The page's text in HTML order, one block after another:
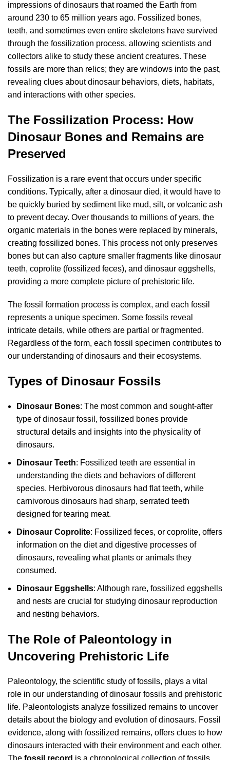
impressions of dinosaurs that roamed the Earth from
around 230 to 65 million years ago. Fossilized bones,
teeth, and sometimes even entire skeletons have survived
through the fossilization process, allowing scientists and
collectors alike to study these ancient creatures. These
fossils are more than relics; they are windows into the past,
revealing clues about dinosaur behaviors, diets, habitats,
and interactions with other species.
The Fossilization Process: How
Dinosaur Bones and Remains are
Preserved
Fossilization is a rare event that occurs under specific
conditions. Typically, after a dinosaur died, it would have to
be quickly buried by sediment like mud, silt, or volcanic ash
to prevent decay. Over thousands to millions of years, the
organic materials in the bones were replaced by minerals,
creating fossilized bones. This process not only preserves
bones but can also capture smaller fragments like dinosaur
teeth, coprolite (fossilized feces), and dinosaur eggshells,
providing a more complete picture of prehistoric life.
The fossil formation process is complex, and each fossil
represents a unique specimen. Some fossils reveal
intricate details, while others are partial or fragmented.
Regardless of the form, each fossil specimen contributes to
our understanding of dinosaurs and their ecosystems.
Types of Dinosaur Fossils
Dinosaur Bones: The most common and sought-after
type of dinosaur fossil, fossilized bones provide
structural details and insights into the physicality of
dinosaurs.
Dinosaur Teeth: Fossilized teeth are essential in
understanding the diets and behaviors of different
species. Herbivorous dinosaurs had flat teeth, while
carnivorous dinosaurs had sharp, serrated teeth
designed for tearing meat.
Dinosaur Coprolite: Fossilized feces, or coprolite, offers
information on the diet and digestive processes of
dinosaurs, revealing what plants or animals they
consumed.
Dinosaur Eggshells: Although rare, fossilized eggshells
and nests are crucial for studying dinosaur reproduction
and nesting behaviors.
The Role of Paleontology in
Uncovering Prehistoric Life
Paleontology, the scientific study of fossils, plays a vital
role in our understanding of dinosaur fossils and prehistoric
life. Paleontologists analyze fossilized remains to uncover
details about the biology and evolution of dinosaurs. Fossil
evidence, along with fossilized remains, offers clues to how
dinosaurs interacted with their environment and each other.